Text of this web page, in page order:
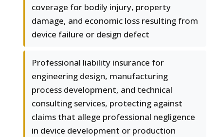
coverage for bodily injury, property
damage, and economic loss resulting from
device failure or design defect
Professional liability insurance for
engineering design, manufacturing
process development, and technical
consulting services, protecting against
claims that allege professional negligence
in device development or production